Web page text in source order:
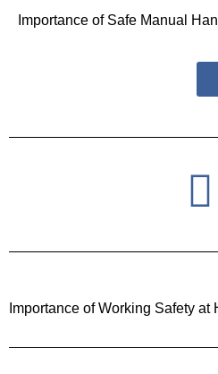
Importance of Safe Manual
Importance of Working Safety at